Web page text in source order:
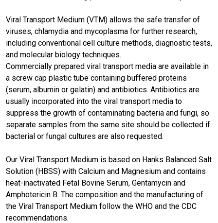
Viral Transport Medium (VTM) allows the safe transfer of
viruses, chlamydia and mycoplasma for further research,
including conventional cell culture methods, diagnostic tests,
and molecular biology techniques.
Commercially prepared viral transport media are available in
a screw cap plastic tube containing buffered proteins
(serum, albumin or gelatin) and antibiotics. Antibiotics are
usually incorporated into the viral transport media to
suppress the growth of contaminating bacteria and fungi, so
separate samples from the same site should be collected if
bacterial or fungal cultures are also requested.
Our Viral Transport Medium is based on Hanks Balanced Salt
Solution (HBSS) with Calcium and Magnesium and contains
heat-inactivated Fetal Bovine Serum, Gentamycin and
Amphotericin B. The composition and the manufacturing of
the Viral Transport Medium follow the WHO and the CDC
recommendations.